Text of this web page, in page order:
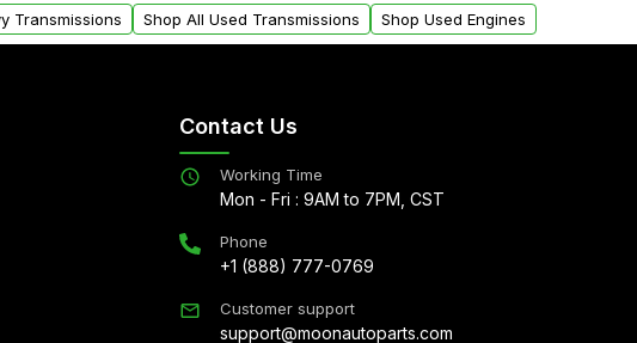
Transmissions Shop All Used Transmissions Shop Used Engines
Contact Us
Working Time
Mon - Fri : 9AM to 7PM, CST
Phone
+1 (888) 777-0769
Customer support
support@moonautoparts.com